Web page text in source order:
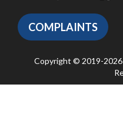
COMPLAINTS
Copyright © 2019-